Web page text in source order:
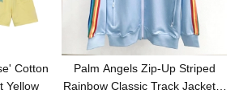
Cotton
Yellow
Palm Angels Zip-Up Striped
Rainbow Classic Track Jacket &